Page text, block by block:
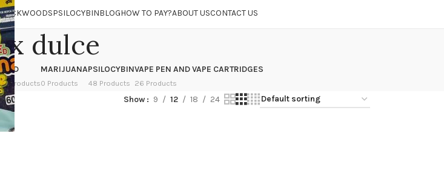
PACKWOODSPSILOCYBINBLOGHOW TO PAY?ABOUT USCONTACT US
x dulce
LSD
7 Products
MARIJUANA
0 Products
PSILOCYBIN
48 Products
VAPE PEN AND VAPE CARTRIDGES
26 Products
Show 9 12 18 24